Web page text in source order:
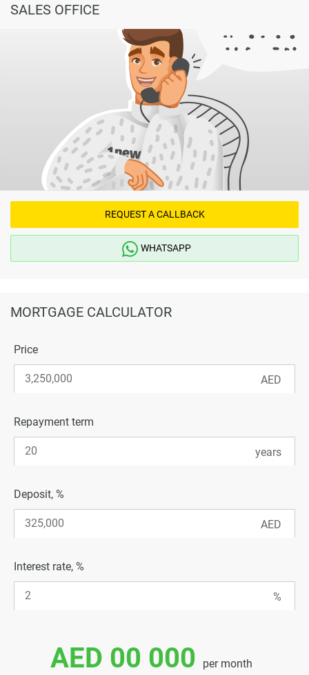
SALES OFFICE
REQUEST A CALLBACK
WHATSAPP
MORTGAGE CALCULATOR
Price
Repayment term
Deposit, %
Interest rate, %
AED 00 000 per month